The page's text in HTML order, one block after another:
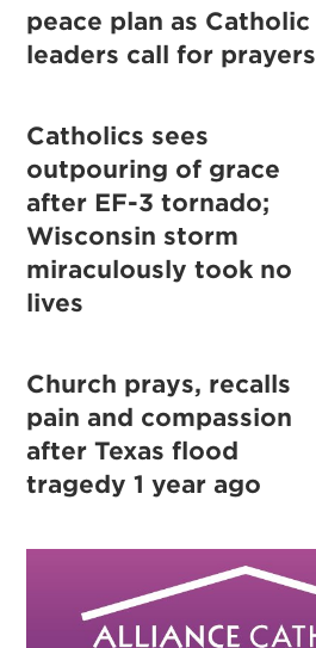
peace plan as Catholic
leaders call for prayers
Catholics sees
outpouring of grace
after EF-3 tornado;
Wisconsin storm
miraculously took no
lives
Church prays, recalls
pain and compassion
after Texas flood
tragedy 1 year ago